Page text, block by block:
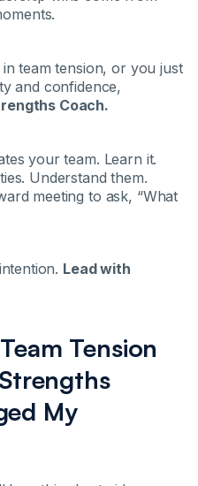
team tension, or you just
and confidence,
Coach.
your team. Learn it.
Understand them.
meeting to ask, “What
Lead with
Tension
My